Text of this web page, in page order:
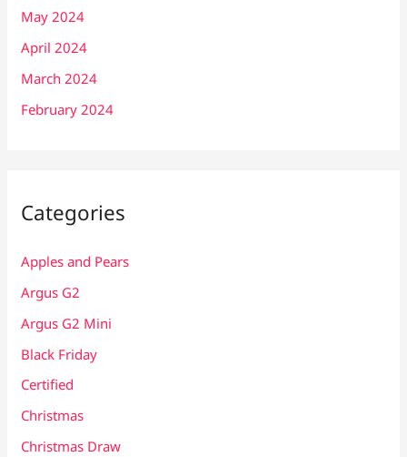
May 2024
April 2024
March 2024
February 2024
Categories
Apples and Pears
Argus G2
Argus G2 Mini
Black Friday
Certified
Christmas
Christmas Draw